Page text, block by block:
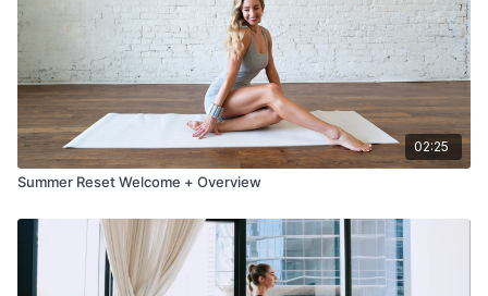
02:25
Summer Reset Welcome + Overview